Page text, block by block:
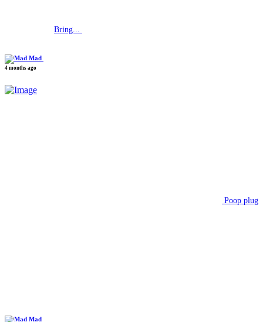
Bring...
Mad
4 months ago
Poop plug
Mad